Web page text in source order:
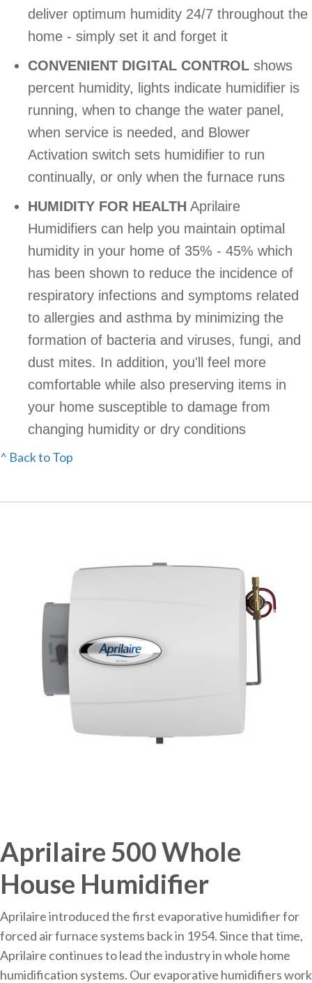
deliver optimum humidity 24/7 throughout the
home - simply set it and forget it
CONVENIENT DIGITAL CONTROL shows
percent humidity, lights indicate humidifier is
running, when to change the water panel,
when service is needed, and Blower
Activation switch sets humidifier to run
continually, or only when the furnace runs
HUMIDITY FOR HEALTH Aprilaire
Humidifiers can help you maintain optimal
humidity in your home of 35% - 45% which
has been shown to reduce the incidence of
respiratory infections and symptoms related
to allergies and asthma by minimizing the
formation of bacteria and viruses, fungi, and
dust mites. In addition, you'll feel more
comfortable while also preserving items in
your home susceptible to damage from
changing humidity or dry conditions
^ Back to Top
Aprilaire 500 Whole
House Humidifier
Aprilaire introduced the first evaporative humidifier for
forced air furnace systems back in 1954. Since that time,
Aprilaire continues to lead the industry in whole home
humidification systems. Our evaporative humidifiers work